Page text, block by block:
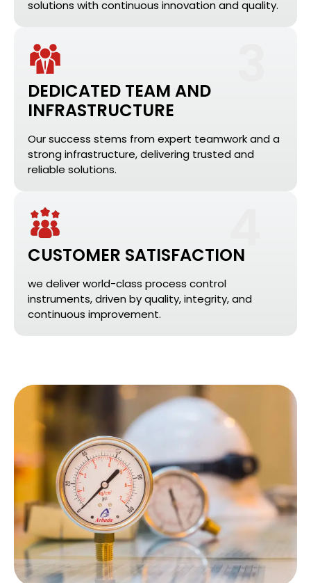
solutions with continuous innovation and quality.
DEDICATED TEAM AND
INFRASTRUCTURE
Our success stems from expert teamwork and a
strong infrastructure, delivering trusted and
reliable solutions.
CUSTOMER SATISFACTION
we deliver world-class process control
instruments, driven by quality, integrity, and
continuous improvement.